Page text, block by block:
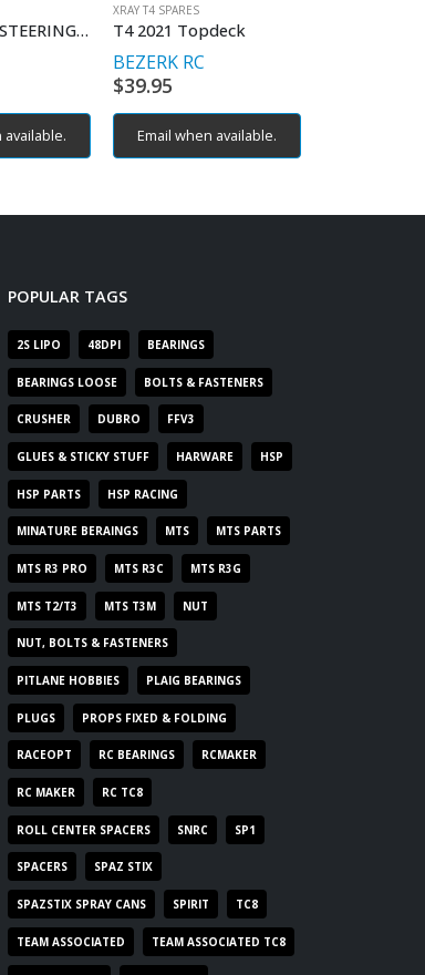
XRAY STEEL STEERING BUSHING 2PLUS2
available.
XRAY T4 SPARES
T4 2021 Topdeck
BEZERK RC
$39.95
Email when available.
POPULAR TAGS
2S LIPO 48DPI BEARINGS
BEARINGS LOOSE BOLTS & FASTENERS
CRUSHER DUBRO FFV3
GLUES & STICKY STUFF HARWARE HSP
HSP PARTS HSP RACING
MINATURE BERAINGS MTS MTS PARTS
MTS R3 PRO MTS R3C MTS R3G
MTS T2/T3 MTS T3M NUT
NUT, BOLTS & FASTENERS
PITLANE HOBBIES PLAIG BEARINGS
PLUGS PROPS FIXED & FOLDING
RACEOPT RC BEARINGS RCMAKER
RC MAKER RC TC8
ROLL CENTER SPACERS SNRC SP1
SPACERS SPAZ STIX
SPAZSTIX SPRAY CANS SPIRIT TC8
TEAM ASSOCIATED TEAM ASSOCIATED TC8